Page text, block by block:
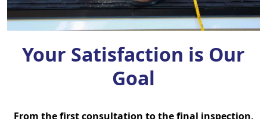
Your Satisfaction is Our
Goal
From the first consultation to the final inspection,